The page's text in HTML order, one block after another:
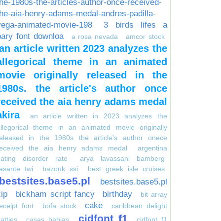
1980s-the-articles-author-once-received-
aia-henry-adams-medal-andres-padilla-
animated-movie-198
3 birds lifes a
font downloa
a rosa nevada amcor stock
article written 2023 analyzes the
theme in an animated
originally released in the
the article's author once
the aia henry adams medal
an article written in 2023 analyzes the
theme in an animated movie originally
in the 1980s the article's author onece
the aia henry adams medal
argentina
disorder rate
arya lavassani bamberg
twi
bazouk ssi best greek isle cruises
bestsites.base5.pl
bickham script fancy birthday
bit array
font
bofa stock cake
caribbean delight
cidfont f1